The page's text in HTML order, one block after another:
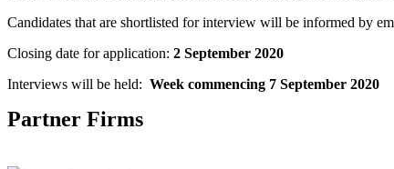
Candidates that are shortlisted for interview will be informed by
Closing date for application: 2 September 2020
Interviews will be held: Week commencing 7 September 2020
Partner Firms